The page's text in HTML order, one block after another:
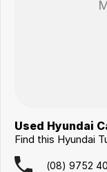
Used Hyundai
Find this Hyundai
(08) 9752